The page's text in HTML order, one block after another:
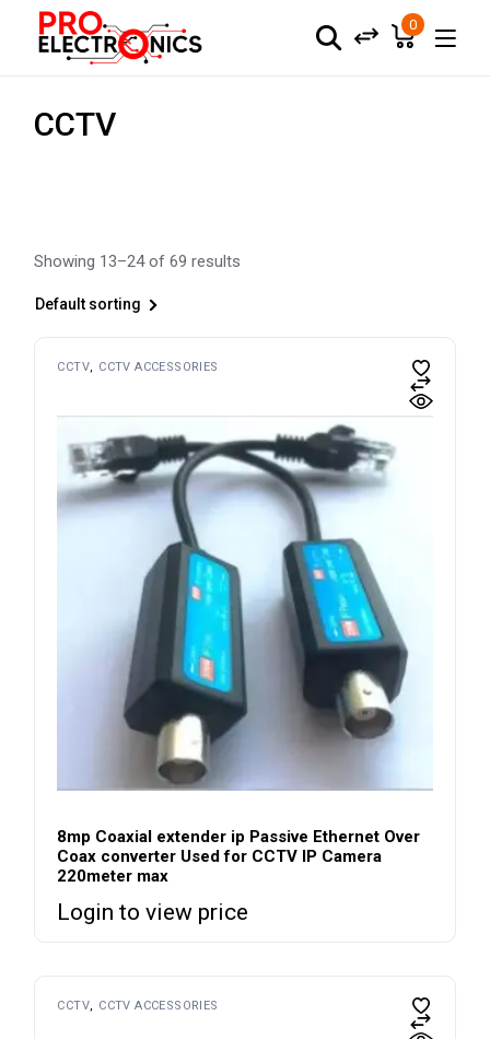
content
0
CCTV
Showing 13–24 of 69 results
Default sorting
CCTV CCTV ACCESSORIES
8mp Coaxial extender ip Passive Ethernet Over
Coax converter Used for CCTV IP Camera
220meter max
Login to view price
CCTV CCTV ACCESSORIES